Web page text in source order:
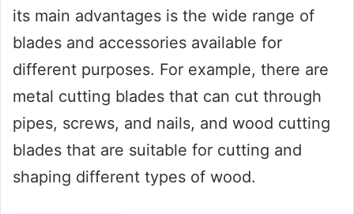
its main advantages is the wide range of
blades and accessories available for
different purposes. For example, there are
metal cutting blades that can cut through
pipes, screws, and nails, and wood cutting
blades that are suitable for cutting and
shaping different types of wood.